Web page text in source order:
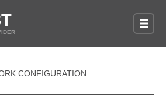
CONFIGURATION